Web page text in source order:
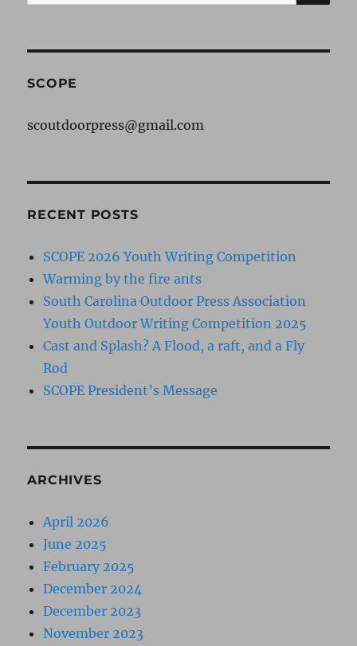
for:
SCOPE
scoutdoorpress@gmail.com
RECENT POSTS
SCOPE 2026 Youth Writing Competition
Warming by the fire ants
South Carolina Outdoor Press Association
Youth Outdoor Writing Competition 2025
Cast and Splash? A Flood, a raft, and a Fly
Rod
SCOPE President’s Message
ARCHIVES
April 2026
June 2025
February 2025
December 2024
December 2023
November 2023